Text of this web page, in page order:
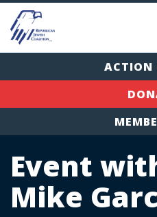
ACTION
Event
Mike